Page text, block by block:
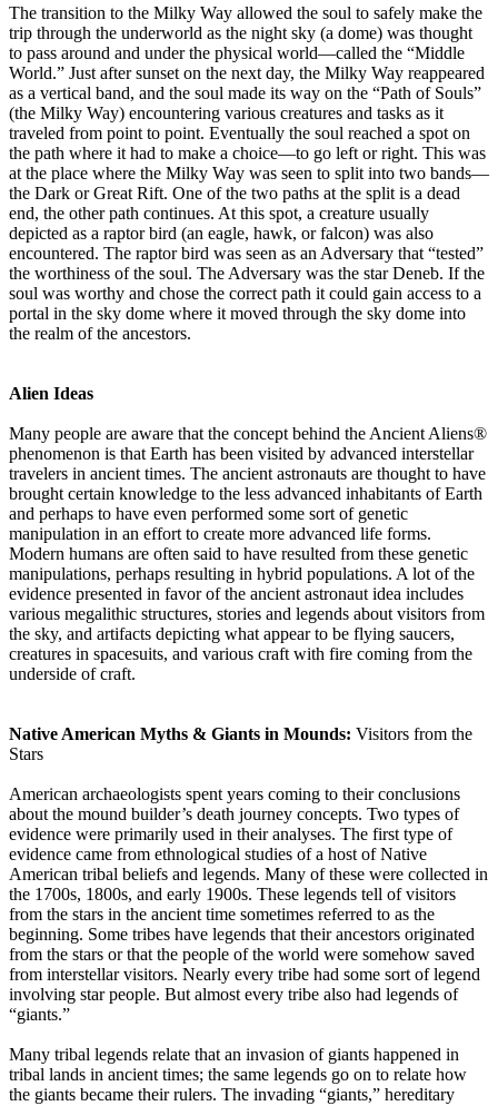
The transition to the Milky Way allowed the soul to safely make the
trip through the underworld as the night sky (a dome) was thought
to pass around and under the physical world—called the “Middle
World.” Just after sunset on the next day, the Milky Way reappeared
as a vertical band, and the soul made its way on the “Path of Souls”
(the Milky Way) encountering various creatures and tasks as it
traveled from point to point. Eventually the soul reached a spot on
the path where it had to make a choice—to go left or right. This was
at the place where the Milky Way was seen to split into two bands—
the Dark or Great Rift. One of the two paths at the split is a dead
end, the other path continues. At this spot, a creature usually
depicted as a raptor bird (an eagle, hawk, or falcon) was also
encountered. The raptor bird was seen as an Adversary that “tested”
the worthiness of the soul. The Adversary was the star Deneb. If the
soul was worthy and chose the correct path it could gain access to a
portal in the sky dome where it moved through the sky dome into
the realm of the ancestors.
Alien Ideas
Many people are aware that the concept behind the Ancient Aliens®
phenomenon is that Earth has been visited by advanced interstellar
travelers in ancient times. The ancient astronauts are thought to have
brought certain knowledge to the less advanced inhabitants of Earth
and perhaps to have even performed some sort of genetic
manipulation in an effort to create more advanced life forms.
Modern humans are often said to have resulted from these genetic
manipulations, perhaps resulting in hybrid populations. A lot of the
evidence presented in favor of the ancient astronaut idea includes
various megalithic structures, stories and legends about visitors from
the sky, and artifacts depicting what appear to be flying saucers,
creatures in spacesuits, and various craft with fire coming from the
underside of craft.
Native American Myths & Giants in Mounds: Visitors from the
Stars
American archaeologists spent years coming to their conclusions
about the mound builder’s death journey concepts. Two types of
evidence were primarily used in their analyses. The first type of
evidence came from ethnological studies of a host of Native
American tribal beliefs and legends. Many of these were collected in
the 1700s, 1800s, and early 1900s. These legends tell of visitors
from the stars in the ancient time sometimes referred to as the
beginning. Some tribes have legends that their ancestors originated
from the stars or that the people of the world were somehow saved
from interstellar visitors. Nearly every tribe had some sort of legend
involving star people. But almost every tribe also had legends of
“giants.”
Many tribal legends relate that an invasion of giants happened in
tribal lands in ancient times; the same legends go on to relate how
the giants became their rulers. The invading “giants,” hereditary